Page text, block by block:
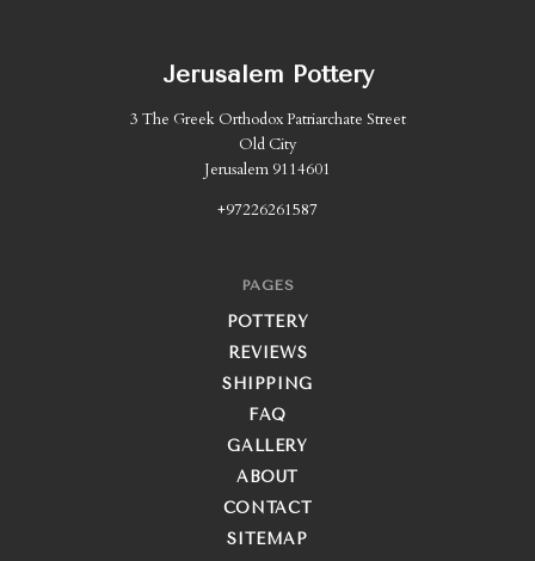
Jerusalem Pottery
3 The Greek Orthodox Patriarchate Street
Old City
Jerusalem 9114601
+97226261587
PAGES
POTTERY
REVIEWS
SHIPPING
FAQ
GALLERY
ABOUT
CONTACT
SITEMAP